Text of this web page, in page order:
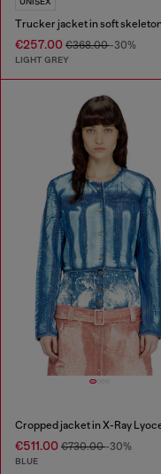
€257.00 €368.00-30%
LIGHT GREY
€511.00 €730.00-30%
BLUE